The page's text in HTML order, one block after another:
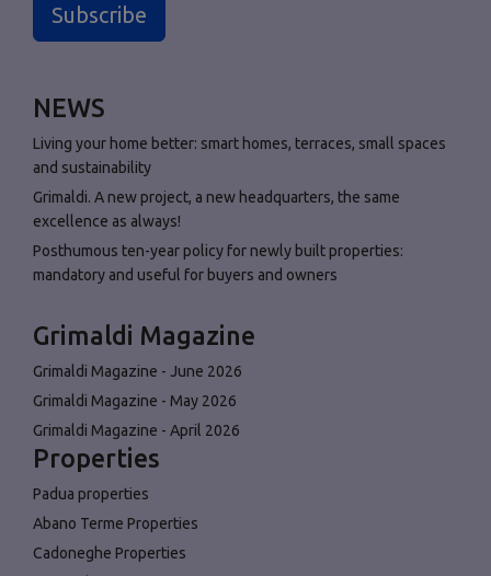
Subscribe
NEWS
Living your home better: smart homes, terraces, small spaces
and sustainability
Grimaldi. A new project, a new headquarters, the same
excellence as always!
Posthumous ten-year policy for newly built properties:
mandatory and useful for buyers and owners
Grimaldi Magazine
Grimaldi Magazine - June 2026
Grimaldi Magazine - May 2026
Grimaldi Magazine - April 2026
Properties
Padua properties
Abano Terme Properties
Cadoneghe Properties